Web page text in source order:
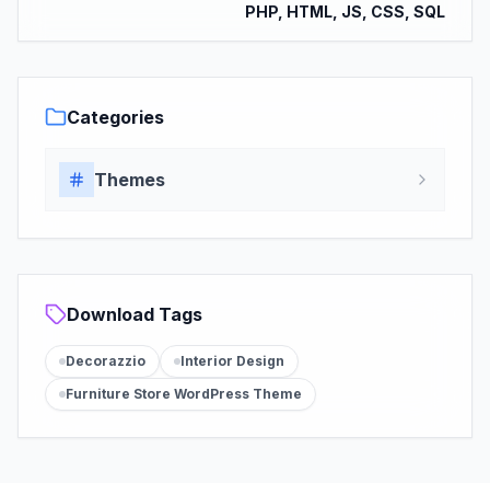
PHP, HTML, JS, CSS, SQL
Categories
Themes
Download Tags
Decorazzio
Interior Design
Furniture Store WordPress Theme